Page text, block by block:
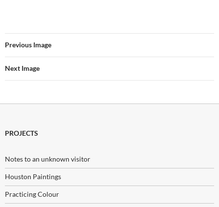
Previous Image
Next Image
PROJECTS
Notes to an unknown visitor
Houston Paintings
Practicing Colour